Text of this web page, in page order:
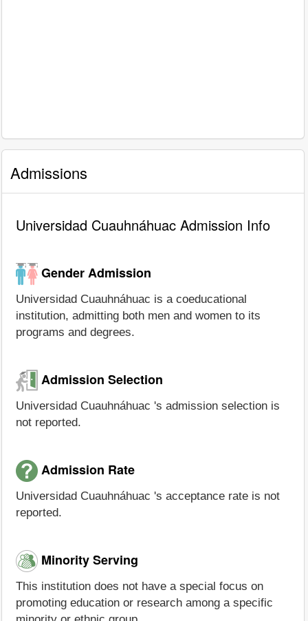
Admissions
Universidad Cuauhnáhuac Admission Info
Gender Admission
Universidad Cuauhnáhuac is a coeducational
institution, admitting both men and women to its
programs and degrees.
Admission Selection
Universidad Cuauhnáhuac 's admission selection is
not reported.
Admission Rate
Universidad Cuauhnáhuac 's acceptance rate is not
reported.
Minority Serving
This institution does not have a special focus on
promoting education or research among a specific